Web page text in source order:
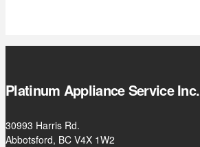
Platinum Appliance Service Inc.
30993 Harris Rd.
Abbotsford, BC V4X 1W2